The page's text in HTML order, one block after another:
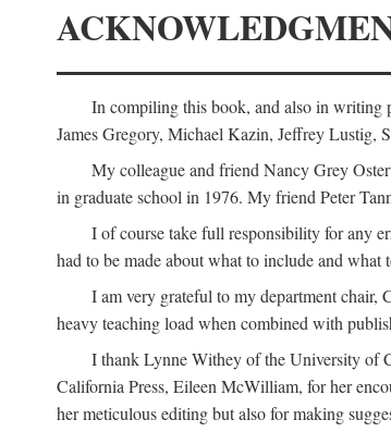
In compiling this book, and also in writing
James Gregory, Michael Kazin, Jeffrey Lustig,
My colleague and friend Nancy Grey
in graduate school in 1976. My friend Peter
I of course take full responsibility for any
had to be made about what to include and what
I am very grateful to my department chair,
heavy teaching load when combined with
I thank Lynne Withey of the University of
California Press, Eileen McWilliam, for her
her meticulous editing but also for making